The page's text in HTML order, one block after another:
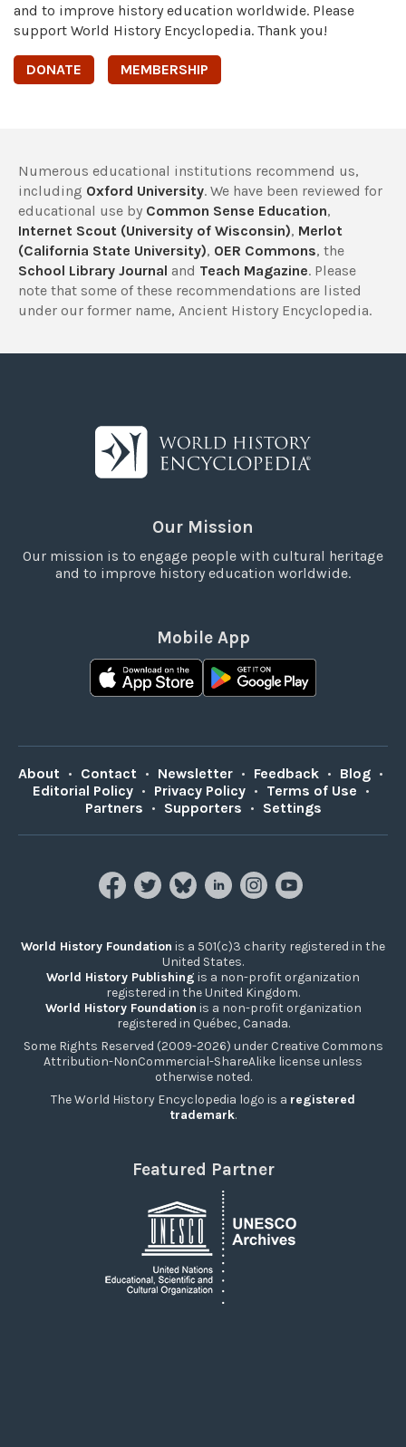
and to improve history education worldwide. Please
support World History Encyclopedia. Thank you!
DONATE MEMBERSHIP
Numerous educational institutions recommend us,
including Oxford University. We have been reviewed for
educational use by Common Sense Education,
Internet Scout (University of Wisconsin), Merlot
(California State University), OER Commons, the
School Library Journal and Teach Magazine. Please
note that some of these recommendations are listed
under our former name, Ancient History Encyclopedia.
Our Mission
Our mission is to engage people with cultural heritage
and to improve history education worldwide.
Mobile App
About • Contact • Newsletter • Feedback • Blog •
Editorial Policy • Privacy Policy • Terms of Use •
Partners • Supporters • Settings
World History Foundation is a 501(c)3 charity registered in the
United States.
World History Publishing is a non-profit organization
registered in the United Kingdom.
World History Foundation is a non-profit organization
registered in Québec, Canada.
Some Rights Reserved (2009-2026) under Creative Commons
Attribution-NonCommercial-ShareAlike license unless
otherwise noted.
The World History Encyclopedia logo is a registered
trademark.
Featured Partner